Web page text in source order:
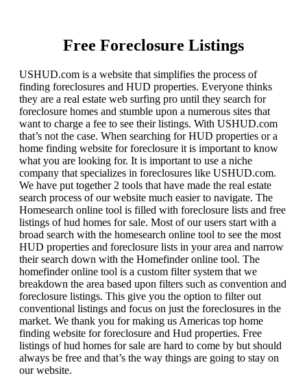
Free Foreclosure Listings
USHUD.com is a website that simplifies the process of
finding foreclosures and HUD properties. Everyone thinks
they are a real estate web surfing pro until they search for
foreclosure homes and stumble upon a numerous sites that
want to charge a fee to see their listings. With USHUD.com
that’s not the case. When searching for HUD properties or a
home finding website for foreclosure it is important to know
what you are looking for. It is important to use a niche
company that specializes in foreclosures like USHUD.com.
We have put together 2 tools that have made the real estate
search process of our website much easier to navigate. The
Homesearch online tool is filled with foreclosure lists and free
listings of hud homes for sale. Most of our users start with a
broad search with the homesearch online tool to see the most
HUD properties and foreclosure lists in your area and narrow
their search down with the Homefinder online tool. The
homefinder online tool is a custom filter system that we
breakdown the area based upon filters such as convention and
foreclosure listings. This give you the option to filter out
conventional listings and focus on just the foreclosures in the
market. We thank you for making us Americas top home
finding website for foreclosure and Hud properties. Free
listings of hud homes for sale are hard to come by but should
always be free and that’s the way things are going to stay on
our website.